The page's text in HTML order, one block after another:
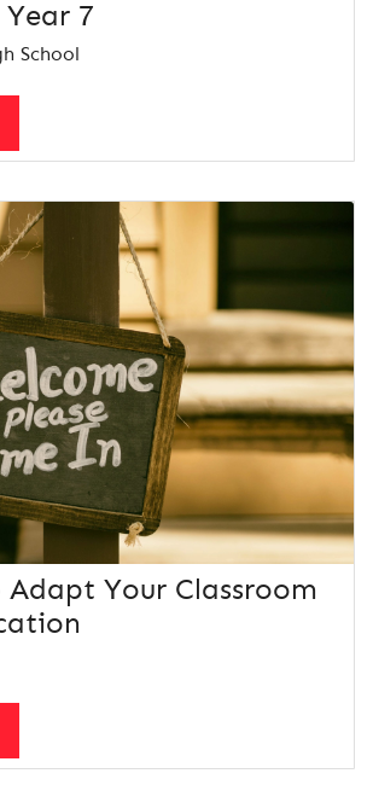
7
School
Adapt Your Classroom